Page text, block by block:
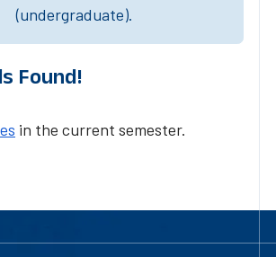
(undergraduate).
Found!
in the current semester.